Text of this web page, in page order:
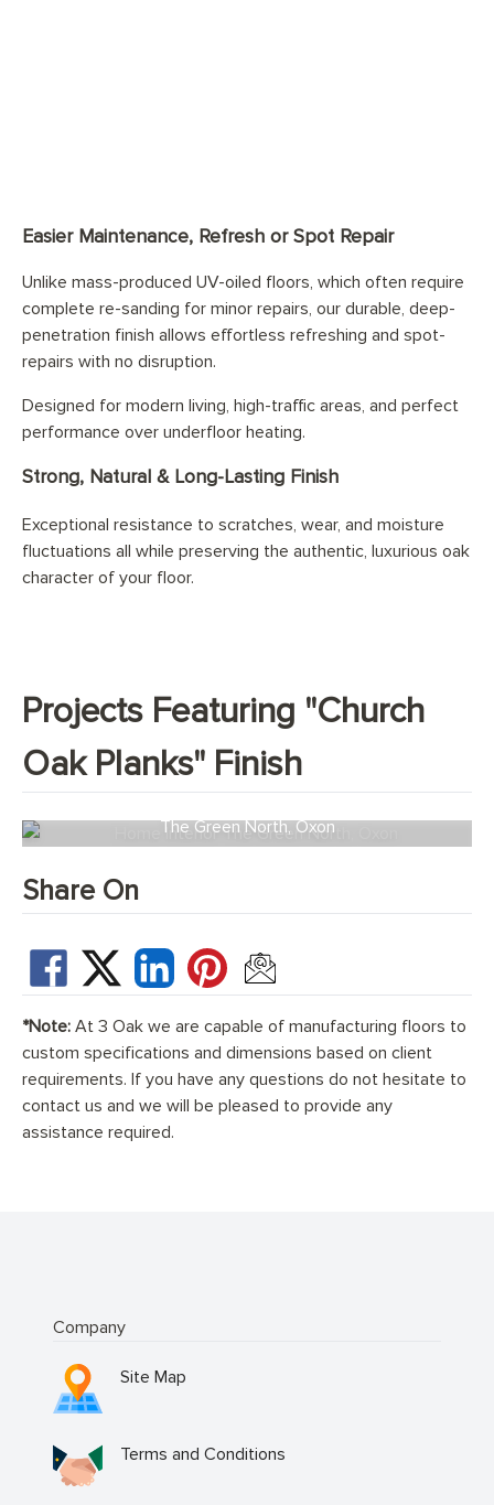
Easier Maintenance, Refresh or Spot Repair
Unlike mass-produced UV-oiled floors, which often require
complete re-sanding for minor repairs, our durable, deep-
penetration finish allows effortless refreshing and spot-
repairs with no disruption.
Designed for modern living, high-traffic areas, and perfect
performance over underfloor heating.
Strong, Natural & Long-Lasting Finish
Exceptional resistance to scratches, wear, and moisture
fluctuations all while preserving the authentic, luxurious oak
character of your floor.
Projects Featuring "Church
Oak Planks" Finish
The Green North, Oxon
Share On
*Note:At 3 Oak we are capable of manufacturing floors to
custom specifications and dimensions based on client
requirements. If you have any questions do not hesitate to
contact us and we will be pleased to provide any
assistance required.
Company
Site Map
Terms and Conditions